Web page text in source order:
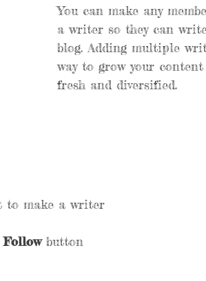
You can make any
a writer so they can
blog. Adding multiple
way to grow your
fresh and diversified.
to make a writer
Follow button